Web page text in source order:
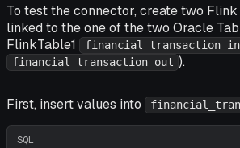
To test the connector, create two
linked to the one of the two Oracle
FlinkTable1
financial_transaction_in
financial_transaction_out ).
First, insert values into
SQL